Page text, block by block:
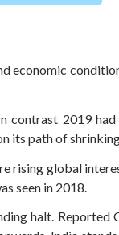
economic
2019
its path of
rising global
seen in 2018.
halt.